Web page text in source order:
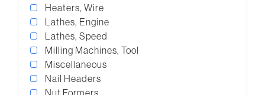
Heaters, Wire
Lathes, Engine
Lathes, Speed
Milling Machines, Tool
Miscellaneous
Nail Headers
Nut Formers